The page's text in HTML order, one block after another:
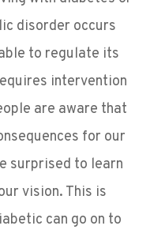
disorder occurs
to regulate its
intervention
are aware that
for our
surprised to learn
vision. This is
can go on to